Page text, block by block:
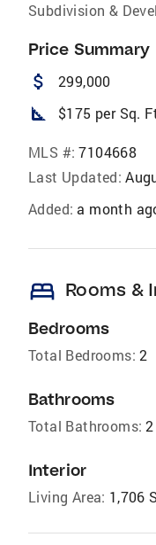
Subdivision &
Price Summary
attach_money 299,000
square_foot $175 per Sq.
MLS #: 7104668
Last Updated:
Added: a month
bed Rooms &
Bedrooms
Total Bedrooms: 2
Bathrooms
Total Bathrooms: 2
Interior
Living Area: 1,706